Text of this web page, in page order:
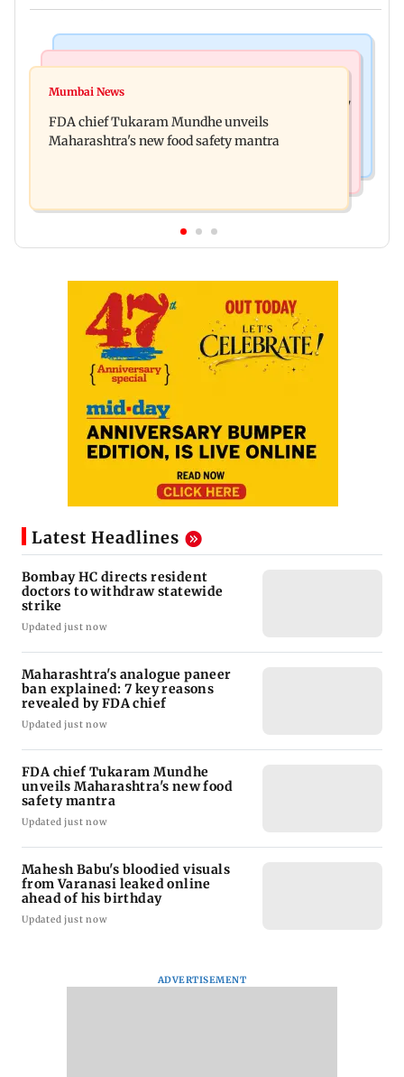
Bombay HC directs resident doctors to withdraw
Maharashtra's analogue paneer ban explained: 7
key reasons revealed by FDA chief
Mumbai News
FDA chief Tukaram Mundhe unveils
Maharashtra's new food safety mantra
Latest Headlines
Bombay HC directs resident
doctors to withdraw statewide
strike
Updated just now
Maharashtra's analogue paneer
ban explained: 7 key reasons
revealed by FDA chief
Updated just now
FDA chief Tukaram Mundhe
unveils Maharashtra's new food
safety mantra
Updated just now
Mahesh Babu's bloodied visuals
from Varanasi leaked online
ahead of his birthday
Updated just now
ADVERTISEMENT